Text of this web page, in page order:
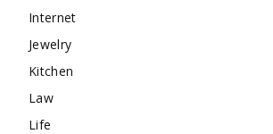
Internet
Jewelry
Kitchen
Law
Life